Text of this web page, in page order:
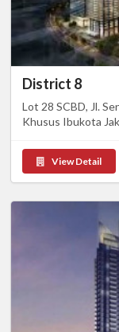
District 8
Lot 28 SCBD, Jl.
Khusus Ibukota
View Detail